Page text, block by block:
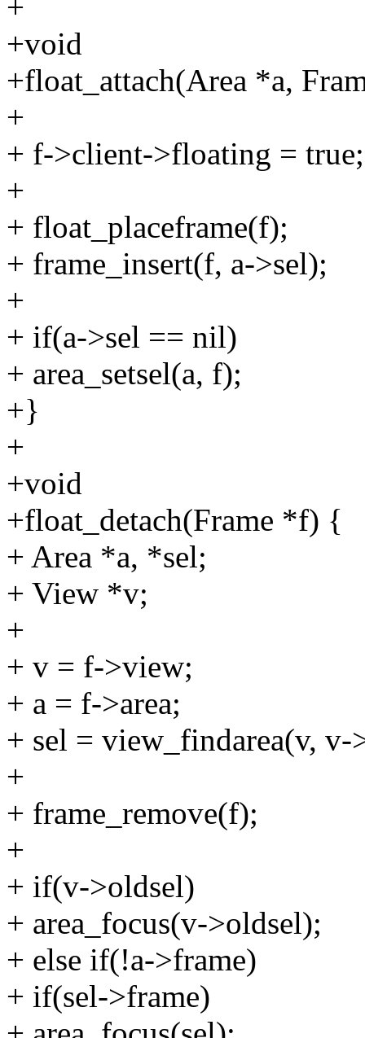
+void
+float_attach(Area *a,
+
+ f->client->floating = true;
+
+ float_placeframe(f);
+ frame_insert(f, a->sel);
+
+ if(a->sel == nil)
+ area_setsel(a, f);
+}
+
+void
+float_detach(Frame *f) {
+ Area *a, *sel;
+ View *v;
+
+ v = f->view;
+ a = f->area;
+ sel = view_findarea(v, v-
+
+ frame_remove(f);
+
+ if(v->oldsel)
+ area_focus(v->oldsel);
+ else if(!a->frame)
+ if(sel->frame)